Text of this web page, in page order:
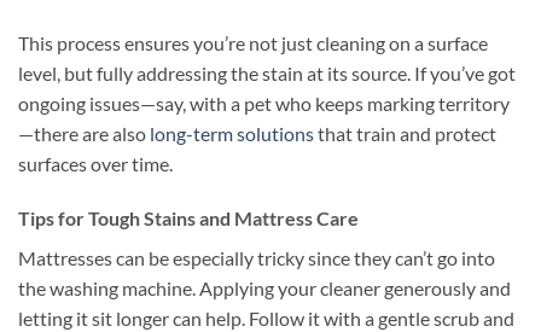
This process ensures you’re not just cleaning on a surface
level, but fully addressing the stain at its source. If you’ve got
ongoing issues—say, with a pet who keeps marking territory
—there are also long-term solutionsthat train and protect
surfaces over time.
Tips for Tough Stains and Mattress Care
Mattresses can be especially tricky since they can’t go into
the washing machine. Applying your cleaner generously and
letting it sit longer can help. Follow it with a gentle scrub and